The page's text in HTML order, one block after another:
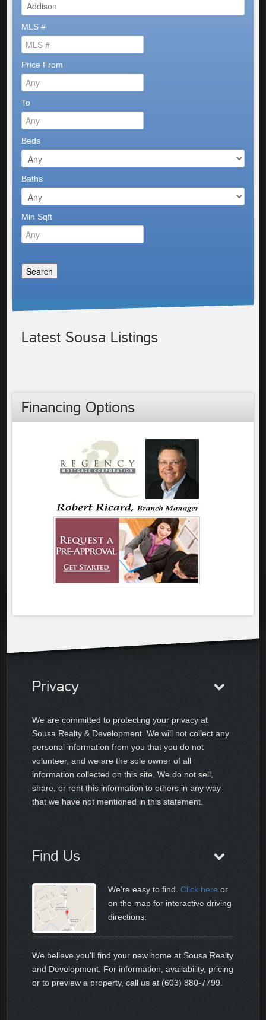
MLS #
Price From
To
Beds
Baths
Min Sqft
Latest Sousa Listings
Financing Options
Privacy
We are committed to protecting your privacy at
Sousa Realty & Development. We will not collect any
personal information from you that you do not
volunteer, and we are the sole owner of all
information collected on this site. We do not sell,
share, or rent this information to others in any way
that we have not mentioned in this statement.
Find Us
We're easy to find.Click here or
on the map for interactive driving
directions.
We believe you'll find your new home at Sousa Realty
and Development. For information, availability, pricing
or to preview a property, call us at (603) 880-7799.